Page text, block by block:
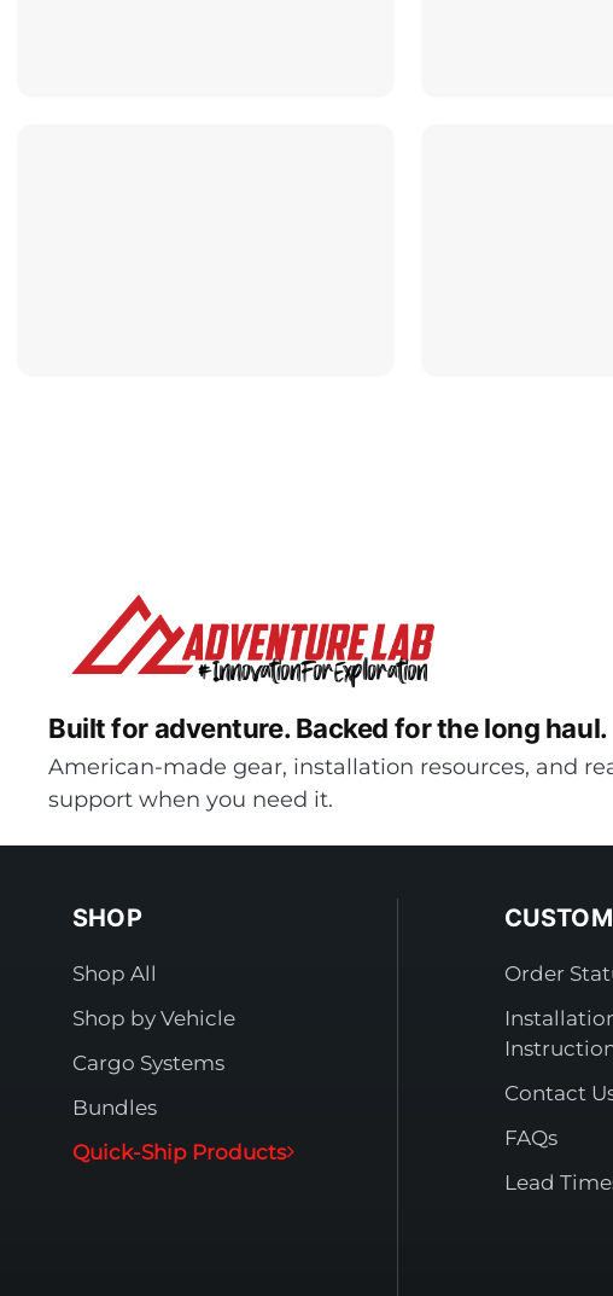
Built for adventure. Backed for the long haul.
American-made gear, installation resources, and
support when you need it.
SHOP
Shop All
Shop by Vehicle
Cargo Systems
Bundles
Quick-Ship Products
Order
Contact
FAQs
Lead